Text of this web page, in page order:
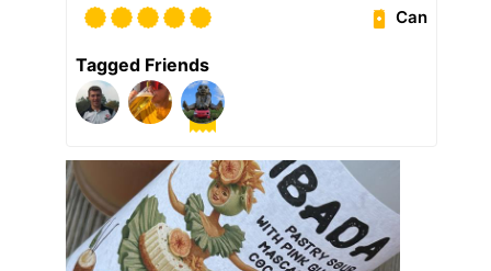
Can
Tagged Friends